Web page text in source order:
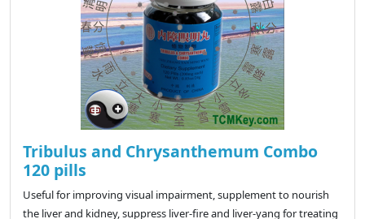
Tribulus and Chrysanthemum Combo
120 pills
Useful for improving visual impairment, supplement to nourish
the liver and kidney, suppress liver-fire and liver-yang for treating